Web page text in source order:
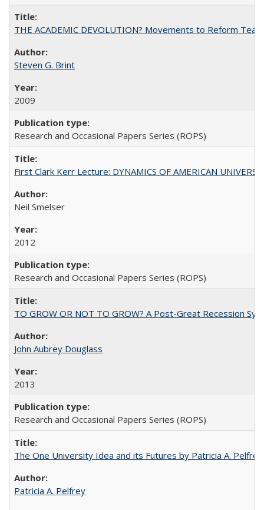
THE ACADEMIC DEVOLUTION? Movements to Reform
Steven G. Brint
2009
Research and Occasional Papers Series (ROPS)
First Clark Kerr Lecture: DYNAMICS OF AMERICAN
Neil Smelser
2012
Research and Occasional Papers Series (ROPS)
TO GROW OR NOT TO GROW? A Post-Great Recession
John Aubrey Douglass
2013
Research and Occasional Papers Series (ROPS)
The One University Idea and its Futures by Patricia A. Pelfrey
Patricia A. Pelfrey